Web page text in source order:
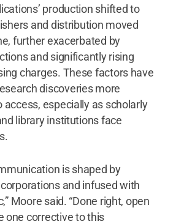
production shifted to
and distribution moved
further exacerbated by
and significantly rising
charges. These factors have
discoveries more
access, especially as scholarly
library institutions face
is shaped by
and infused with
Moore said. “Done right, open
one corrective to this